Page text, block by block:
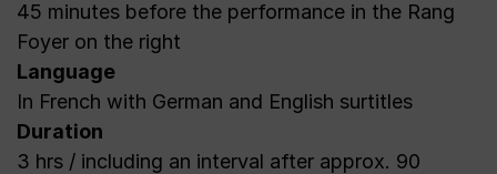
45 minutes before the performance in the Rang
Foyer on the right
Language
In French with German and English surtitles
Duration
3 hrs / including an interval after approx. 90